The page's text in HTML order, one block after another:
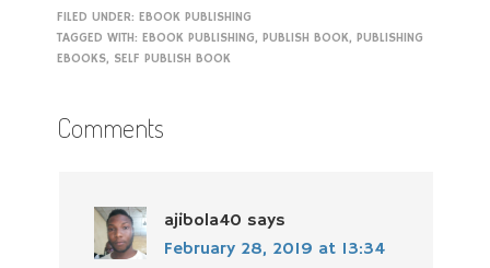
FILED UNDER:EBOOK PUBLISHING
TAGGED WITH:EBOOK PUBLISHING,PUBLISH BOOK,PUBLISHING
EBOOKS, SELF PUBLISH BOOK
Comments
ajibola40 says
February 28, 2019 at 13:34